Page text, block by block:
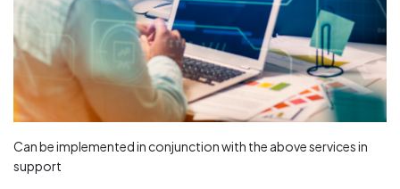
Can be implemented in conjunction with the above services in
support